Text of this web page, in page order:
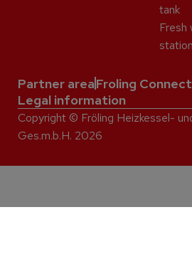
tank
Fresh
Partner areaFroling Connect
Legal information
Copyright © Fröling Heizkessel-
Ges.m.b.H. 2026